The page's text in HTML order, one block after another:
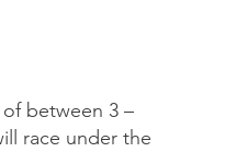
between 3 –
race under the